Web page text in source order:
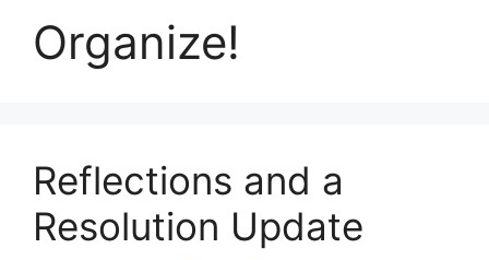
Organize!
Reflections and a
Resolution Update